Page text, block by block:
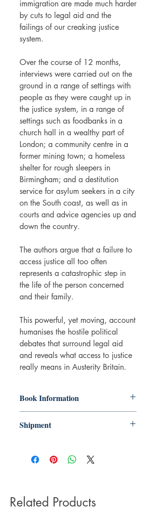
immigration are made much harder
by cuts to legal aid and the
failings of our creaking justice
system.
Over the course of 12 months,
interviews were carried out on the
ground in a range of settings with
people as they were caught up in
the justice system, in a range of
settings such as foodbanks in a
church hall in a wealthy part of
London; a community centre in a
former mining town; a homeless
shelter for rough sleepers in
Birmingham; and a destitution
service for asylum seekers in a city
on the South coast, as well as in
courts and advice agencies up and
down the country.
The authors argue that a failure to
access justice all too often
represents a catastrophic step in
the life of the person concerned
and their family.
This powerful, yet moving, account
humanises the hostile political
debates that surround legal aid
and reveals what access to justice
really means in Austerity Britain.
Book Information
ISBN: 9781529213126
Language: English
Shipment
impact it has on the environment we do
not offer express or next day delivery
Related Products